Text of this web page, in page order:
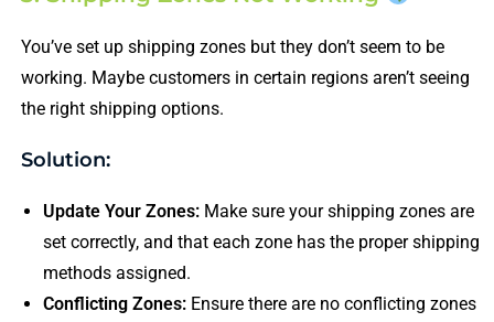
You’ve set up shipping zones but they don’t seem to be
working. Maybe customers in certain regions aren’t seeing
the right shipping options.
Solution:
Update Your Zones:Make sure your shipping zones are
set correctly, and that each zone has the proper shipping
methods assigned.
Conflicting Zones:Ensure there are no conflicting zones